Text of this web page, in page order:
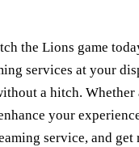
the Lions game
services at your
a hitch.
your
service, and